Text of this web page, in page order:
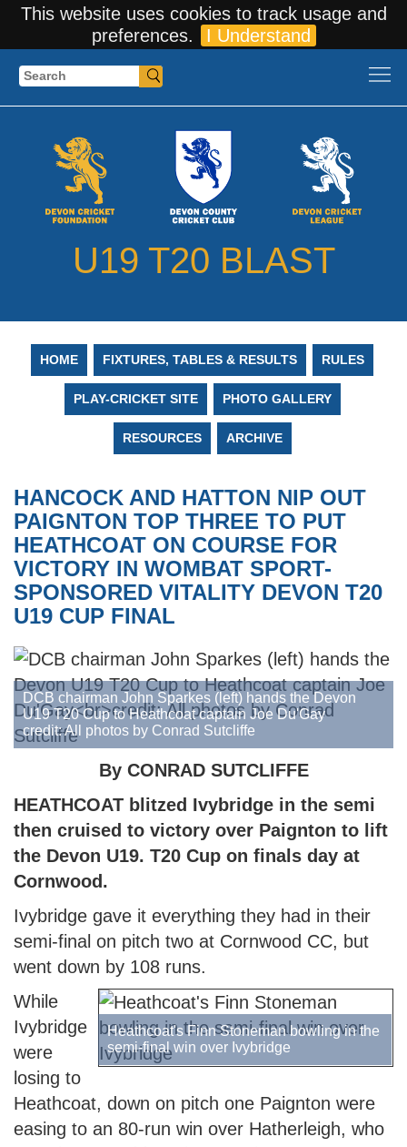
This website uses cookies to track usage and
preferences.
I Understand
Search
U19 T20 BLAST
HOME FIXTURES, TABLES & RESULTS RULES
PLAY-CRICKET SITE PHOTO GALLERY
RESOURCES ARCHIVE
HANCOCK AND HATTON NIP OUT
PAIGNTON TOP THREE TO PUT
HEATHCOAT ON COURSE FOR
VICTORY IN WOMBAT SPORT-
SPONSORED VITALITY DEVON T20
U19 CUP FINAL
DCB chairman John Sparkes (left) hands the Devon
U19 T20 Cup to Heathcoat captain Joe Du'Gay
credit: All photos by Conrad Sutcliffe
By CONRAD SUTCLIFFE
HEATHCOAT blitzed Ivybridge in the semi
then cruised to victory over Paignton to lift
the Devon U19. T20 Cup on finals day at
Cornwood.
Ivybridge gave it everything they had in their
semi-final on pitch two at Cornwood CC, but
went down by 108 runs.
Heathcoat's Finn Stoneman bowling in the
semi-final win over Ivybridge
While
Ivybridge
were
losing to
Heathcoat, down on pitch one Paignton were
easing to an 80-run win over Hatherleigh, who